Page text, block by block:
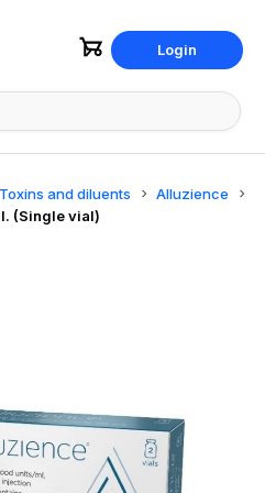
Login
Toxins and diluents
Alluzience
(Single vial)